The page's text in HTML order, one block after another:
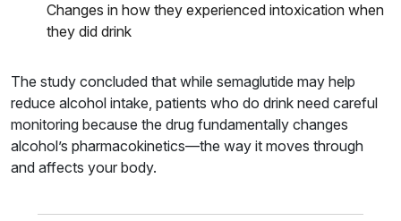
Changes in how they experienced intoxication when
they did drink
The study concluded that while semaglutide may help
reduce alcohol intake, patients who do drink need careful
monitoring because the drug fundamentally changes
alcohol’s pharmacokinetics—the way it moves through
and affects your body.